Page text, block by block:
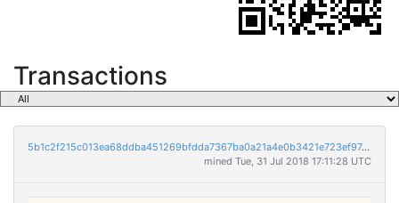
Transactions
5b1c2f215c013ea68ddba451269bfdda7367ba0a21a4e0b3421e723ef97408c2
mined Tue, 31 Jul 2018 17:11:28 UTC